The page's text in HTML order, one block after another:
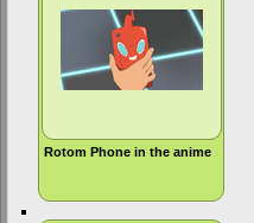
Rotom Phone in the anime